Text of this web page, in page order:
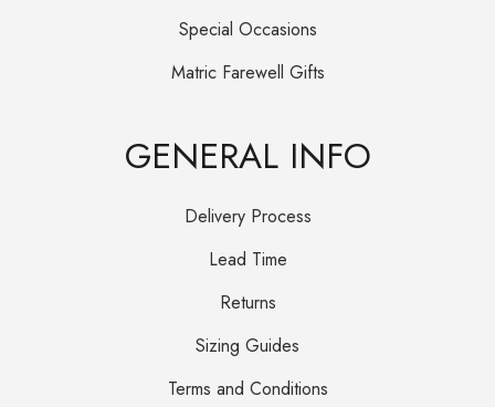
Special Occasions
Matric Farewell Gifts
GENERAL INFO
Delivery Process
Lead Time
Returns
Sizing Guides
Terms and Conditions